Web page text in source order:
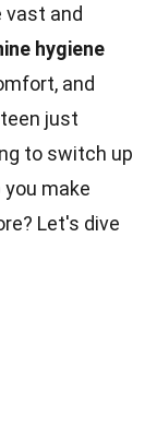
vast and
hygiene
and
just
to switch up
you make
Let's dive